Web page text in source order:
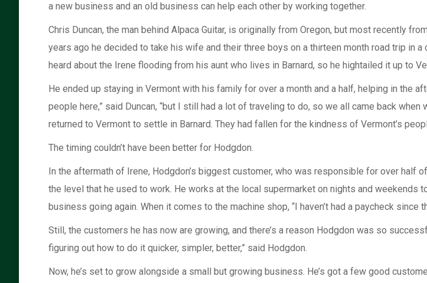
a new business and an old business can help each other by working together.
Chris Duncan, the man behind Alpaca Guitar, is originally from Oregon, but most recently
years ago he decided to take his wife and their three boys on a thirteen month road trip in
heard about the Irene flooding from his aunt who lives in Barnard, so he hightailed it up to
He ended up staying in Vermont with his family for over a month and a half, helping in the
people here,” said Duncan, “but I still had a lot of traveling to do, so we all came back
returned to Vermont to settle in Barnard. They had fallen for the kindness of Vermont’s
The timing couldn’t have been better for Hodgdon.
In the aftermath of Irene, Hodgdon’s biggest customer, who was responsible for over half
the level that he used to work. He works at the local supermarket on nights and weekends
business going again. When it comes to the machine shop, “I haven’t had a paycheck since
Still, the customers he has now are growing, and there’s a reason Hodgdon was so
figuring out how to do it quicker, simpler, better,” said Hodgdon.
Now, he’s set to grow alongside a small but growing business. He’s got a few good